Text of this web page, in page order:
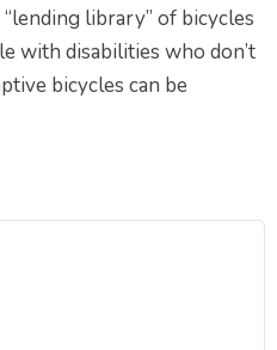
library” of bicycles
with disabilities who don’t
bicycles can be